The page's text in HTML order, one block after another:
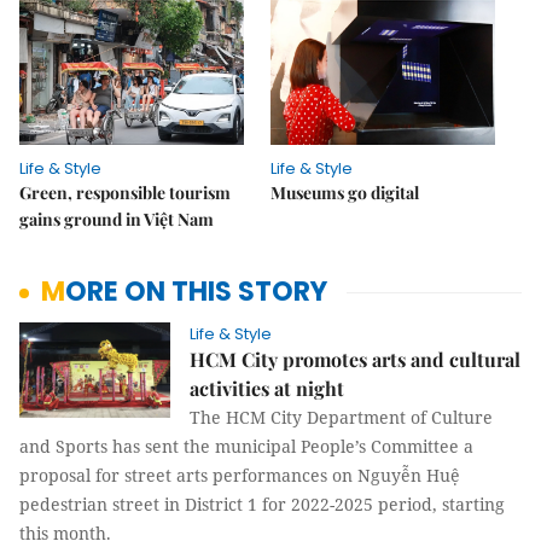
Life & Style
Green, responsible tourism
gains ground in Việt Nam
Life & Style
Museums go digital
MORE ON THIS STORY
Life & Style
HCM City promotes arts and cultural
activities at night
The HCM City Department of Culture
and Sports has sent the municipal People’s Committee a
proposal for street arts performances on Nguyễn Huệ
pedestrian street in District 1 for 2022-2025 period, starting
this month.